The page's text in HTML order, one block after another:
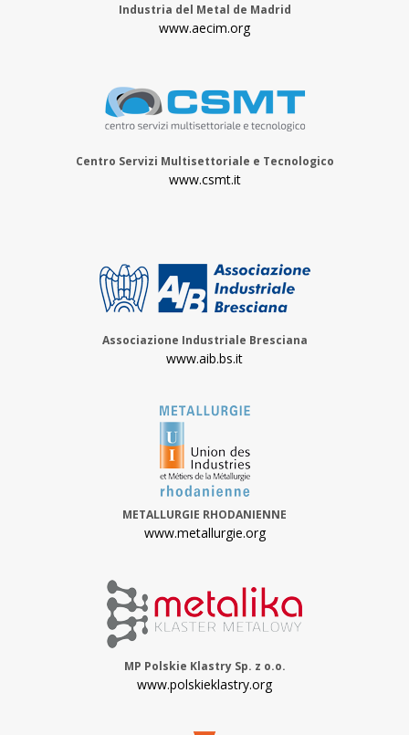
Industria del Metal de Madrid
www.aecim.org
Centro Servizi Multisettoriale e Tecnologico
www.csmt.it
Associazione Industriale Bresciana
www.aib.bs.it
METALLURGIE RHODANIENNE
www.metallurgie.org
MP Polskie Klastry Sp. z o.o.
www.polskieklastry.org